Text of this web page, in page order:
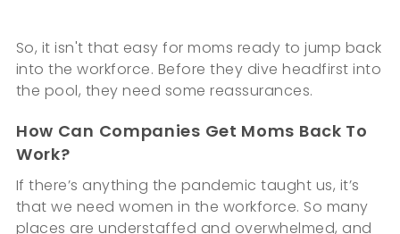
So, it isn't that easy for moms ready to jump back
into the workforce. Before they dive headfirst into
the pool, they need some reassurances.
How Can Companies Get Moms Back To
Work?
If there’s anything the pandemic taught us, it’s
that we need women in the workforce. So many
places are understaffed and overwhelmed, and